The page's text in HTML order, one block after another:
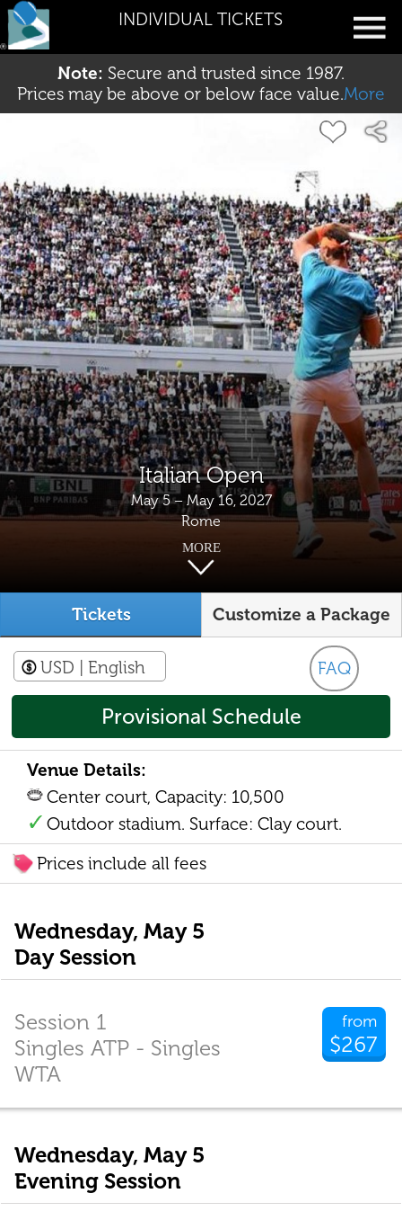
INDIVIDUAL TICKETS
Note: Secure and trusted since 1987.
Prices may be above or below face value.More
Italian Open
May 5 – May 16, 2027
Rome
MORE
Tickets Customize a Package
FAQ
USD | English
Provisional Schedule
Venue Details:
Center court, Capacity: 10,500
Outdoor stadium. Surface: Clay court.
Prices include all fees
Wednesday, May 5
Day Session
from
$267
Session 1
Singles ATP - Singles
WTA
Wednesday, May 5
Evening Session